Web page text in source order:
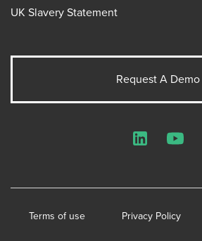
UK Slavery Statement
Request A Demo
Terms of use Privacy Policy
LinkedIn